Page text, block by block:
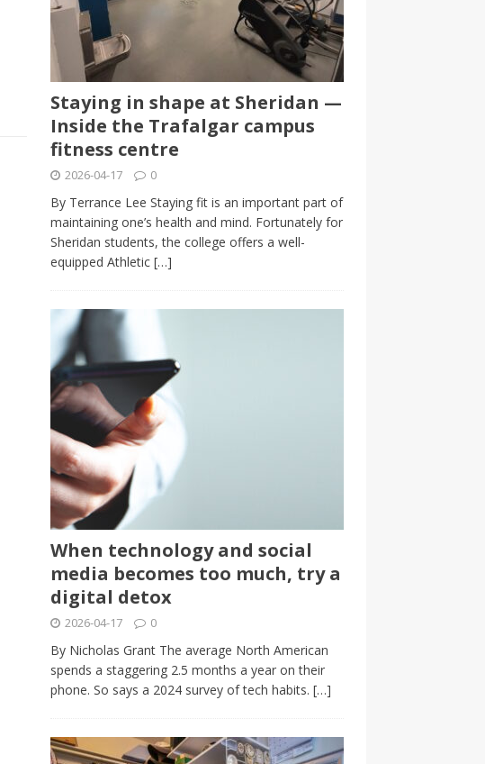
Staying in shape at Sheridan —
Inside the Trafalgar campus
fitness centre
2026-04-17 0
By Terrance Lee Staying fit is an important part of
maintaining one’s health and mind. Fortunately for
Sheridan students, the college offers a well-
equipped Athletic […]
When technology and social
media becomes too much, try a
digital detox
2026-04-17 0
By Nicholas Grant The average North American
spends a staggering 2.5 months a year on their
phone. So says a 2024 survey of tech habits. […]